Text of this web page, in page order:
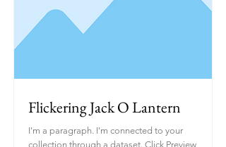
Flickering Jack O Lantern
I'm a paragraph. I'm connected to your
collection through a dataset. Click Preview